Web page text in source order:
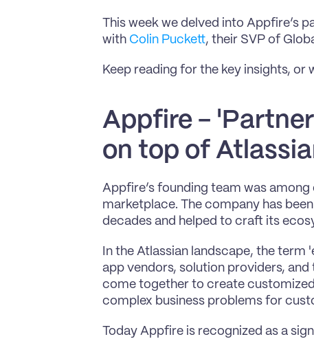
This week we delved into Appfire’s
with Colin Puckett, their SVP of
Keep reading for the key insights,
Appfire -
on top of
Appfire’s founding team was
marketplace. The company has
decades and helped to craft its
In the Atlassian landscape, the
app vendors, solution providers,
come together to create
complex business problems for
Today Appfire is recognized as a